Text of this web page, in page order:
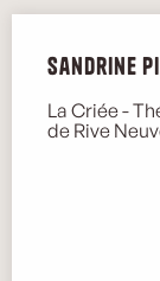
Sandrine
La Criée -
de Rive